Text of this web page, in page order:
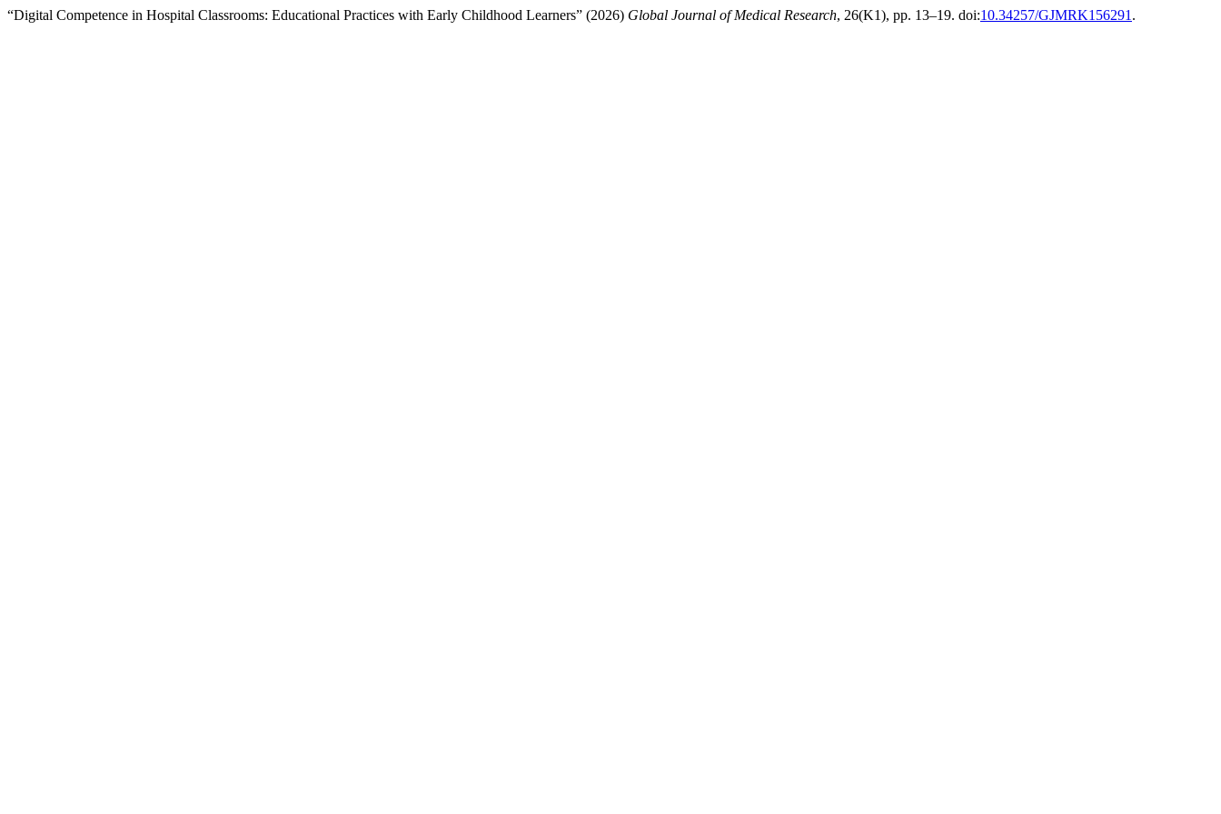
“Digital Competence in Hospital Classrooms: Educational Practices with Early Childhood Learners” (2026) Global Journal of Medical Research, 26(K1), pp. 13–19. doi:10.34257/GJMRK156291 .